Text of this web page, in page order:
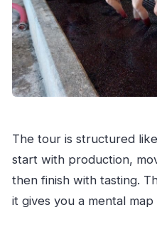
The tour is structured
start with production,
then finish with tasting.
it gives you a mental